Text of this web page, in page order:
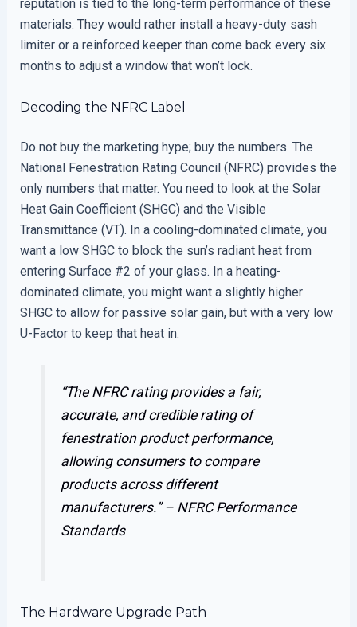
reputation is tied to the long-term performance of these
materials. They would rather install a heavy-duty sash
limiter or a reinforced keeper than come back every six
months to adjust a window that won’t lock.
Decoding the NFRC Label
Do not buy the marketing hype; buy the numbers. The
National Fenestration Rating Council (NFRC) provides the
only numbers that matter. You need to look at the Solar
Heat Gain Coefficient (SHGC) and the Visible
Transmittance (VT). In a cooling-dominated climate, you
want a low SHGC to block the sun’s radiant heat from
entering Surface #2 of your glass. In a heating-
dominated climate, you might want a slightly higher
SHGC to allow for passive solar gain, but with a very low
U-Factor to keep that heat in.
“The NFRC rating provides a fair,
accurate, and credible rating of
fenestration product performance,
allowing consumers to compare
products across different
manufacturers.” – NFRC Performance
Standards
The Hardware Upgrade Path